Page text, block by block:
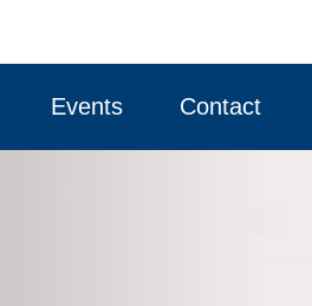
Events Contact